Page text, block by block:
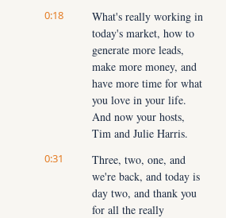
0:18
What's really working in
today's market, how to
generate more leads,
make more money, and
have more time for what
you love in your life.
And now your hosts,
Tim and Julie Harris.
0:31
Three, two, one, and
we're back, and today is
day two, and thank you
for all the really